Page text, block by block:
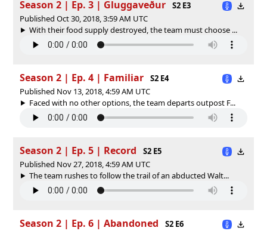
Season 2 | Ep. 3 | Gluggaveður
S2 E3
Published Oct 30, 2018, 3:59 AM UTC
With their food supply destroyed, the team must choose ...
Season 2 | Ep. 4 | Familiar
S2 E4
Published Nov 13, 2018, 4:59 AM UTC
Faced with no other options, the team departs outpost F...
Season 2 | Ep. 5 | Record
S2 E5
Published Nov 27, 2018, 4:59 AM UTC
The team rushes to follow the trail of an abducted Walt...
Season 2 | Ep. 6 | Abandoned
S2 E6